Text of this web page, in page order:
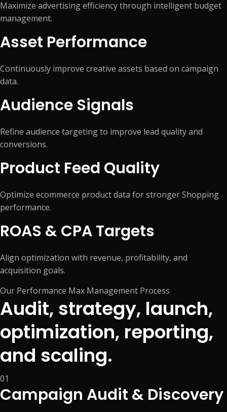
Maximize advertising efficiency through intelligent budget
management.
Asset Performance
Continuously improve creative assets based on campaign
data.
Audience Signals
Refine audience targeting to improve lead quality and
conversions.
Product Feed Quality
Optimize ecommerce product data for stronger Shopping
performance.
ROAS & CPA Targets
Align optimization with revenue, profitability, and
acquisition goals.
Our Performance Max Management Process
Audit, strategy, launch,
optimization, reporting,
and scaling.
01
Campaign Audit & Discovery